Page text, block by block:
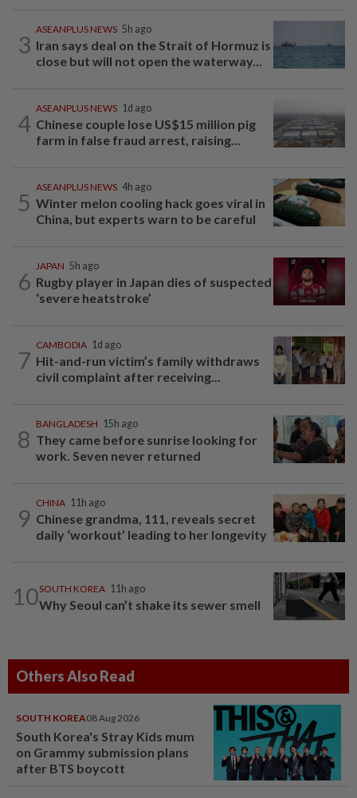
3
ASEANPLUS NEWS 5h ago
Iran says deal on the Strait of Hormuz is
close but will not open the waterway...
4
ASEANPLUS NEWS 1d ago
Chinese couple lose US$15 million pig
farm in false fraud arrest, raising...
5
ASEANPLUS NEWS 4h ago
Winter melon cooling hack goes viral in
China, but experts warn to be careful
6
JAPAN 5h ago
Rugby player in Japan dies of suspected
‘severe heatstroke’
7
CAMBODIA 1d ago
Hit-and-run victim’s family withdraws
civil complaint after receiving...
8
BANGLADESH 15h ago
They came before sunrise looking for
work. Seven never returned
9
CHINA 11h ago
Chinese grandma, 111, reveals secret
daily ‘workout’ leading to her longevity
10SOUTH KOREA 11h ago
Why Seoul can’t shake its sewer smell
Others Also Read
SOUTH KOREA08 Aug 2026
South Korea's Stray Kids mum
on Grammy submission plans
after BTS boycott